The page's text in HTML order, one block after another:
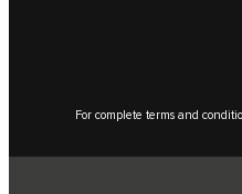
For complete terms and